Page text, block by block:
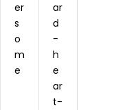
er
s
o
m
e
ar
d
-
h
e
ar
t­